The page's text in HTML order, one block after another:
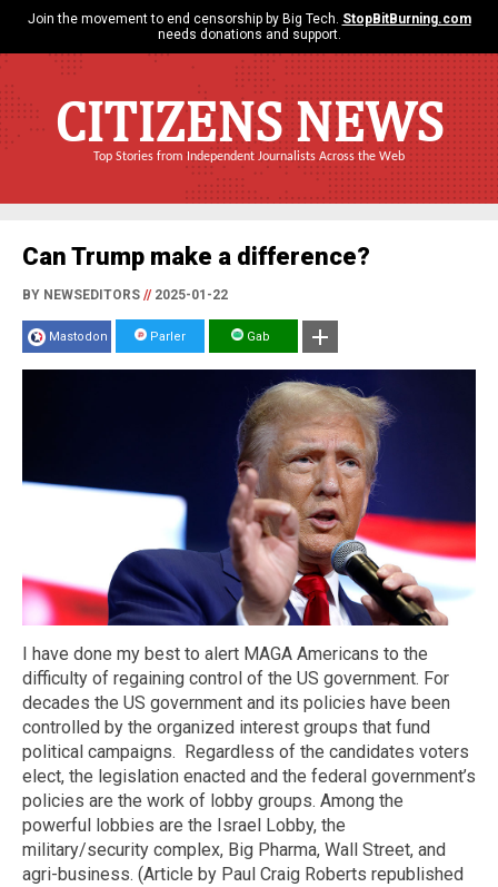
Join the movement to end censorship by Big Tech. StopBitBurning.com
needs donations and support.
CITIZENS NEWS
Top Stories from Independent Journalists Across the Web
Can Trump make a difference?
BY NEWSEDITORS //2025-01-22
Mastodon Parler Gab
I have done my best to alert MAGA Americans to the
difficulty of regaining control of the US government. For
decades the US government and its policies have been
controlled by the organized interest groups that fund
political campaigns. Regardless of the candidates voters
elect, the legislation enacted and the federal government’s
policies are the work of lobby groups. Among the
powerful lobbies are the Israel Lobby, the
military/security complex, Big Pharma, Wall Street, and
agri-business. (Article by Paul Craig Roberts republished